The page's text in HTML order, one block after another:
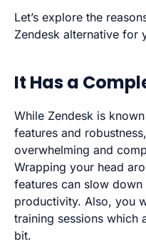
Let’s explore the
Zendesk alternative for
It Has a
While Zendesk is
features and
overwhelming and
Wrapping your head
features can slow
productivity. Also, you
training sessions which
bit.